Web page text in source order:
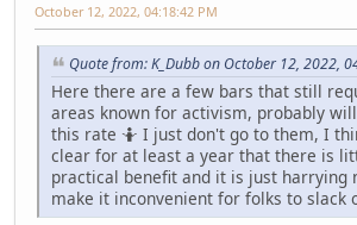
October 12, 2022, 04:18:42 PM
Quote from: K_Dubb on October 12, 2022,
Here there are a few bars that still
areas known for activism, probably
this rate 🤷 I just don't go to them, I
clear for at least a year that there is
practical benefit and it is just harrying
make it inconvenient for folks to slack